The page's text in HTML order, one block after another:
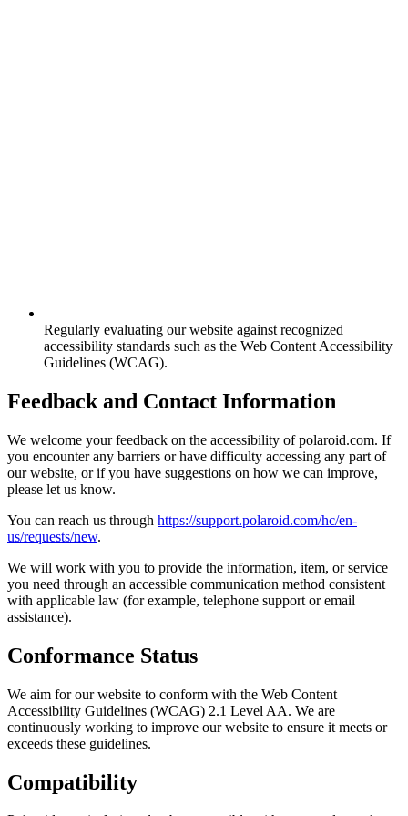
Regularly evaluating our website against recognized
accessibility standards such as the Web Content Accessibility
Guidelines (WCAG).
Feedback and Contact Information
We welcome your feedback on the accessibility of polaroid.com. If
you encounter any barriers or have difficulty accessing any part of
our website, or if you have suggestions on how we can improve,
please let us know.
You can reach us through https://support.polaroid.com/hc/en-
us/requests/new.
We will work with you to provide the information, item, or service
you need through an accessible communication method consistent
with applicable law (for example, telephone support or email
assistance).
Conformance Status
We aim for our website to conform with the Web Content
Accessibility Guidelines (WCAG) 2.1 Level AA. We are
continuously working to improve our website to ensure it meets or
exceeds these guidelines.
Compatibility